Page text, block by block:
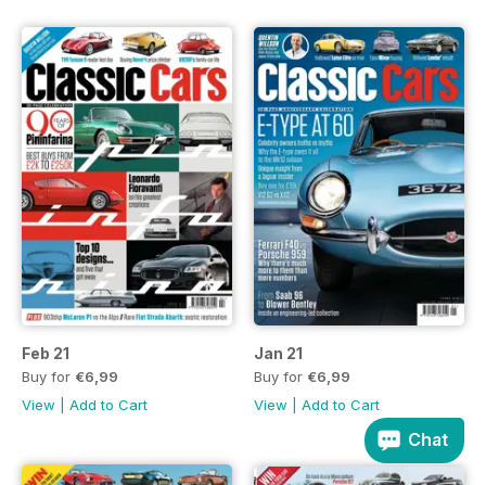
Feb 21
Buy for €6,99
View
Add to Cart
Jan 21
Buy for €6,99
View
Add to Cart
Chat